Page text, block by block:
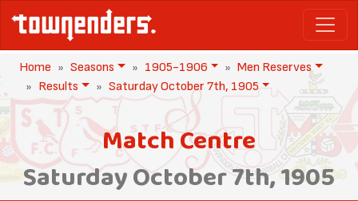
Home Seasons 1905-1906
Men Reserves
Results
Saturday October 7th, 1905
Match Centre
Saturday October 7th, 1905